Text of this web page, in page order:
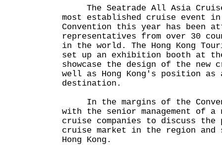
The Seatrade All Asia
most established cruise event
Convention this year has been
representatives from over 30
in the world. The Hong Kong
set up an exhibition booth at
showcase the design of the new
well as Hong Kong's position
destination.
In the margins of the
with the senior management of a
cruise companies to discuss
cruise market in the region and
Hong Kong.